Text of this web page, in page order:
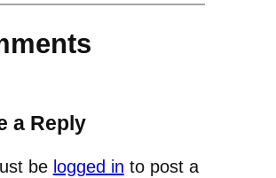
a Reply
be logged in to post a